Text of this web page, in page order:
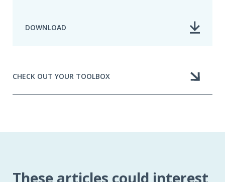
DOWNLOAD
CHECK OUT YOUR TOOLBOX
These articles could interest